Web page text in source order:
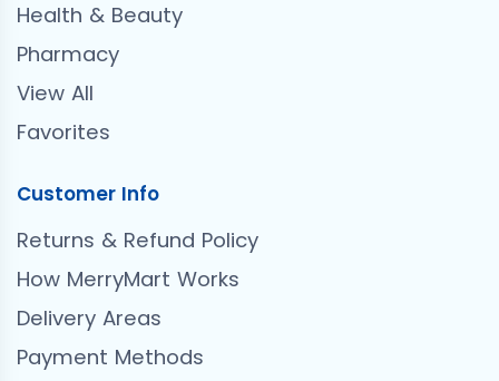
Health & Beauty
Pharmacy
View All
Favorites
Customer Info
Returns & Refund Policy
How MerryMart Works
Delivery Areas
Payment Methods